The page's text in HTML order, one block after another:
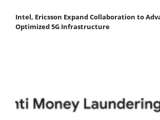
Intel, Ericsson Expand Collaboration to
Optimized 5G Infrastructure